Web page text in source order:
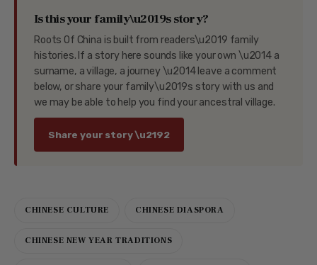
Is this your family\u2019s story?
Roots Of China is built from readers\u2019 family
histories. If a story here sounds like your own \u2014 a
surname, a village, a journey \u2014 leave a comment
below, or share your family\u2019s story with us and
we may be able to help you find your ancestral village.
Share your story \u2192
CHINESE CULTURE CHINESE DIASPORA
CHINESE NEW YEAR TRADITIONS